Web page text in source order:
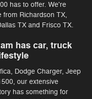
has to offer. We're
from Richardson TX,
TX and Frisco TX.
has car, truck
Dodge Charger, Jeep
our extensive
has something for